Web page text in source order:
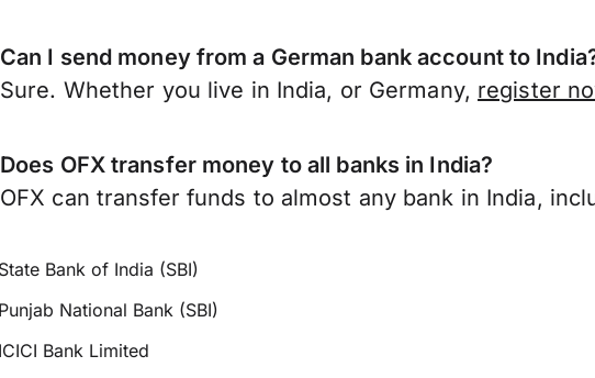
Can I send money from a German bank account to
Sure. Whether you live in India, or Germany, register
Does OFX transfer money to all banks in India?
OFX can transfer funds to almost any bank in India,
Bank of India (SBI)
National Bank (SBI)
Bank Limited